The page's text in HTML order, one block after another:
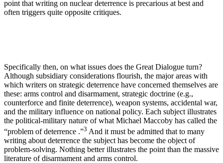
point that writing on nuclear deterrence is precarious at best and
often triggers quite opposite critiques.
Specifically then, on what issues does the Great Dialogue turn?
Although subsidiary considerations flourish, the major areas with
which writers on stra­tegic deterrence have concerned themselves are
these: arms control and disarmament, strategic doctrine (e.g.,
counterforce and finite deterrence), weapon systems, accidental war,
and the military influence on national policy. Each subject illustrates
the polit­ical-military nature of what Michael Maccoby has called the
“problem of deterrence .”3 And it must be admitted that to many
writing about deterrence the subject has become the object of
problem-solving. Nothing better illustrates the point than the massive
literature of disarmament and arms control.